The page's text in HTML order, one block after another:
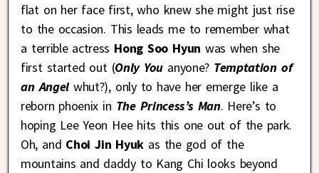
flat on her face first, who knew she might just rise
to the occasion. This leads me to remember what
a terrible actress Hong Soo Hyun was when she
first started out (Only You anyone? Temptation of
an Angelwhut?), only to have her emerge like a
reborn phoenix in The Princess’s Man. Here’s to
hoping Lee Yeon Hee hits this one out of the park.
Oh, and Choi Jin Hyuk as the god of the
mountains and daddy to Kang Chi looks beyond